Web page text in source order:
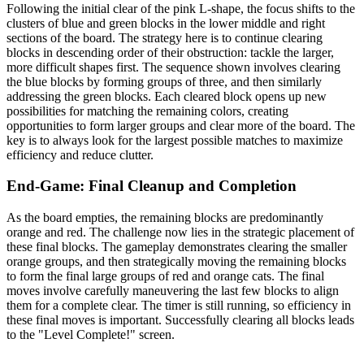
Following the initial clear of the pink L-shape, the focus shifts to the
clusters of blue and green blocks in the lower middle and right
sections of the board. The strategy here is to continue clearing
blocks in descending order of their obstruction: tackle the larger,
more difficult shapes first. The sequence shown involves clearing
the blue blocks by forming groups of three, and then similarly
addressing the green blocks. Each cleared block opens up new
possibilities for matching the remaining colors, creating
opportunities to form larger groups and clear more of the board. The
key is to always look for the largest possible matches to maximize
efficiency and reduce clutter.
End-Game: Final Cleanup and Completion
As the board empties, the remaining blocks are predominantly
orange and red. The challenge now lies in the strategic placement of
these final blocks. The gameplay demonstrates clearing the smaller
orange groups, and then strategically moving the remaining blocks
to form the final large groups of red and orange cats. The final
moves involve carefully maneuvering the last few blocks to align
them for a complete clear. The timer is still running, so efficiency in
these final moves is important. Successfully clearing all blocks leads
to the "Level Complete!" screen.